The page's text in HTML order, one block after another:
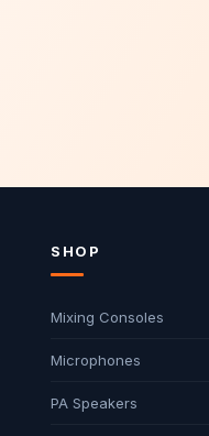
SHOP
Mixing Consoles
Microphones
PA Speakers